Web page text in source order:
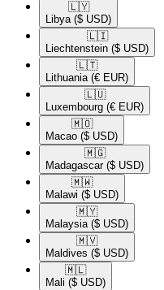
🇱🇾​
Libya ($ USD)
🇱🇮​
Liechtenstein ($ USD)
🇱🇹​
Lithuania (€ EUR)
🇱🇺​
Luxembourg (€ EUR)
🇲🇴​
Macao ($ USD)
🇲🇬​
Madagascar ($ USD)
🇲🇼​
Malawi ($ USD)
🇲🇾​
Malaysia ($ USD)
🇲🇻​
Maldives ($ USD)
🇲🇱​
Mali ($ USD)